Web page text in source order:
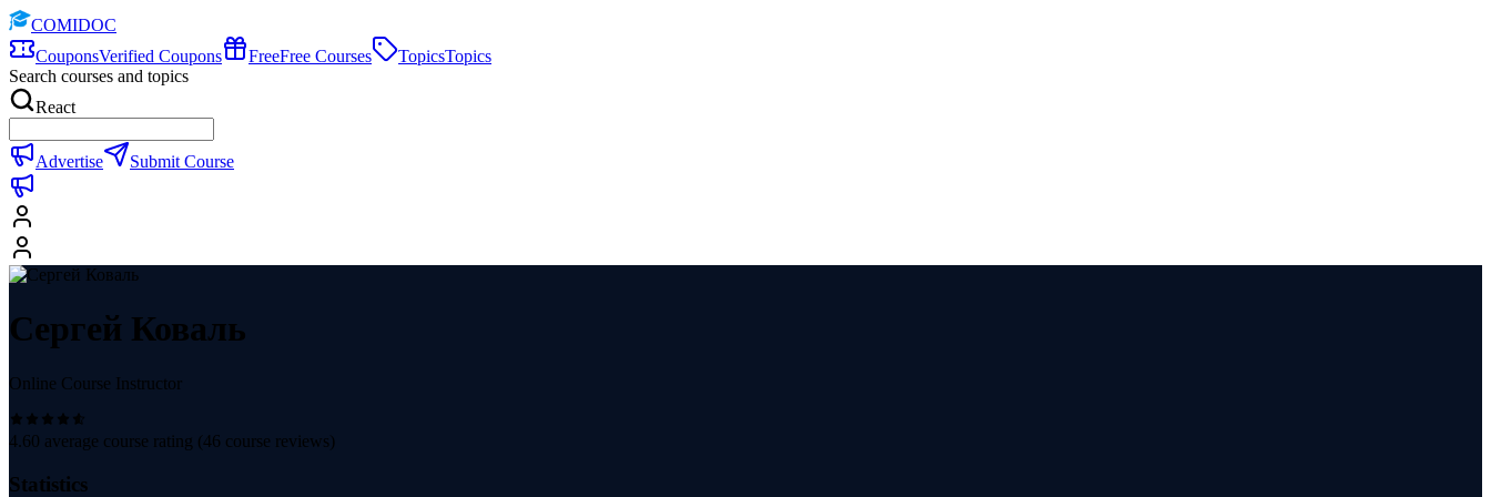
COMIDOC
CouponsVerified Coupons FreeFree Courses TopicsTopics
Search courses and topics
React
Advertise Submit Course
Сергей Коваль
Online Course Instructor
4.60 average course rating (46 course reviews)
Statistics